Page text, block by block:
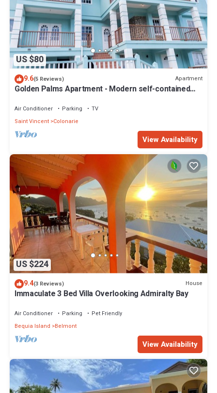
US $80
9.6(5 Reviews) Apartment
Golden Palms Apartment - Modern self-contained
Air Conditioner Parking
TV
Saint Vincent Colonarie
View Availability
US $224
9.4(3 Reviews) House
Immaculate 3 Bed Villa Overlooking Admiralty Bay
Air Conditioner Parking
Pet Friendly
Bequia Island
Belmont
View Availability